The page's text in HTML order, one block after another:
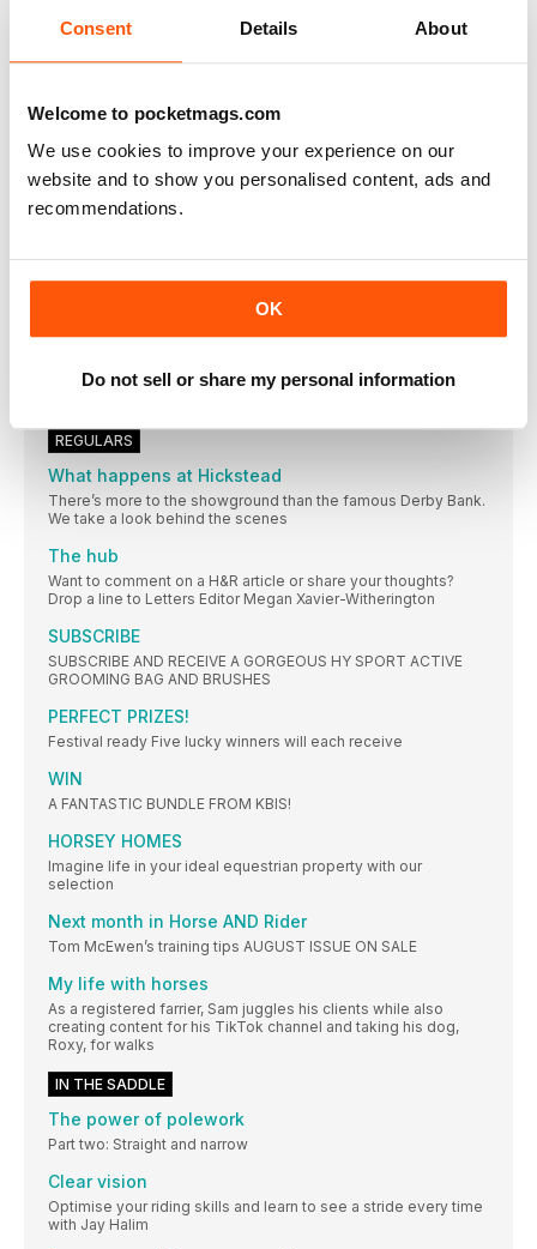
Consent Details About
Welcome to pocketmags.com
We use cookies to improve your experience on our
website and to show you personalised content, ads and
recommendations.
OK
Do not sell or share my personal information
OTHER ARTICLES IN THIS ISSUE
EDITORIAL
Welcome to July 2023 issue
HORSE&RIDER MAGAZINE
THIS MONTH’S CONTRIBUTORS
Alison Buttery Even if you’re competing successfully, finding
What we've been up to this month…
REGULARS
What happens at Hickstead
There’s more to the showground than the famous Derby Bank.
We take a look behind the scenes
The hub
Want to comment on a H&R article or share your thoughts?
Drop a line to Letters Editor Megan Xavier-Witherington
SUBSCRIBE
SUBSCRIBE AND RECEIVE A GORGEOUS HY SPORT ACTIVE
GROOMING BAG AND BRUSHES
PERFECT PRIZES!
Festival ready Five lucky winners will each receive
WIN
A FANTASTIC BUNDLE FROM KBIS!
HORSEY HOMES
Imagine life in your ideal equestrian property with our
selection
Next month in Horse AND Rider
Tom McEwen’s training tips AUGUST ISSUE ON SALE
My life with horses
As a registered farrier, Sam juggles his clients while also
creating content for his TikTok channel and taking his dog,
Roxy, for walks
IN THE SADDLE
The power of polework
Part two: Straight and narrow
Clear vision
Optimise your riding skills and learn to see a stride every time
with Jay Halim